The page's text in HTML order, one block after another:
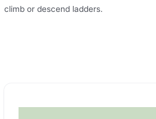
climb or descend ladders.